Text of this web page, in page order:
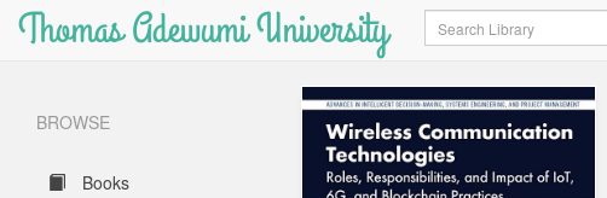
Thomas Adewumi University Search
BROWSE
Books